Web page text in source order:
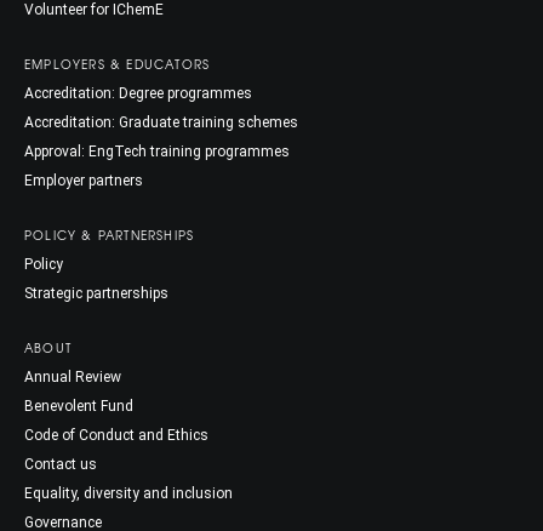
Volunteer for IChemE
EMPLOYERS & EDUCATORS
Accreditation: Degree programmes
Accreditation: Graduate training schemes
Approval: EngTech training programmes
Employer partners
POLICY & PARTNERSHIPS
Policy
Strategic partnerships
ABOUT
Annual Review
Benevolent Fund
Code of Conduct and Ethics
Contact us
Equality, diversity and inclusion
Governance